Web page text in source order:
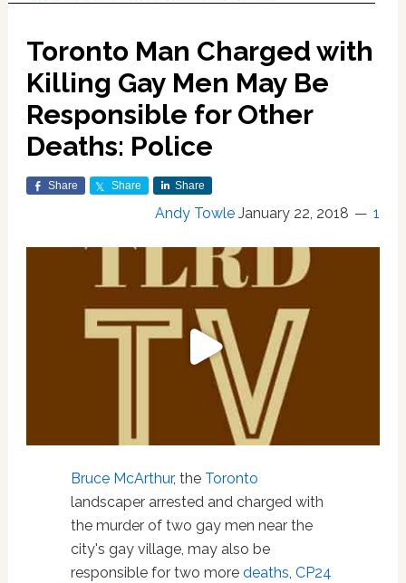
Toronto Man Charged with
Killing Gay Men May Be
Responsible for Other
Deaths: Police
Share Share Share
Andy Towle January 22, 2018 1
Bruce McArthur, the Toronto
landscaper arrested and charged with
the murder of two gay men near the
city's gay village, may also be
responsible for two more deaths, CP24